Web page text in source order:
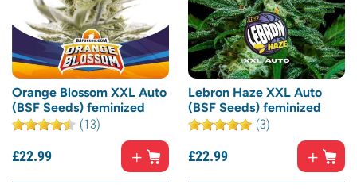
Orange Blossom XXL Auto
(BSF Seeds) feminized
(13)
£22.99
Lebron Haze XXL Auto
(BSF Seeds) feminized
(3)
£22.99